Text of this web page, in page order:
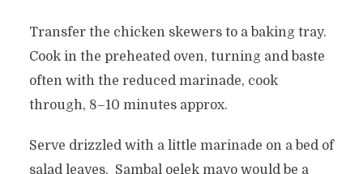
Transfer the chicken skewers to a baking tray.
Cook in the preheated oven, turning and baste
often with the reduced marinade, cook
through, 8–10 minutes approx.
Serve drizzled with a little marinade on a bed of
salad leaves. Sambal oelek mayo would be a